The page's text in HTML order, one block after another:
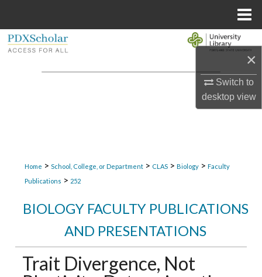
×
Switch to
desktopview
Browse Collections
Home > School, College, or Department > CLAS > Biology > Faculty
Publications > 252
BIOLOGY FACULTY PUBLICATIONS
AND PRESENTATIONS
Trait Divergence, Not